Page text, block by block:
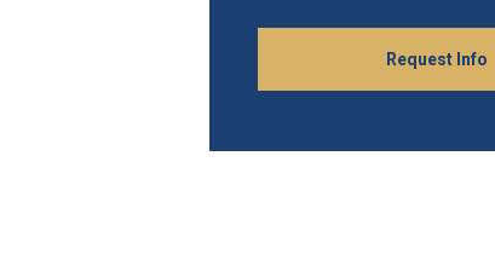
Request Info